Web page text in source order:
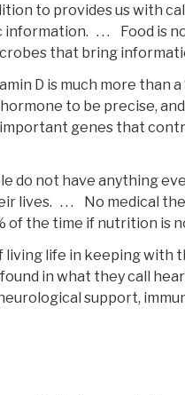
to provides us with
. . . Food is
that bring
D is much more than a
to be precise,
genes that
do not have anything
lives. . . . No medical
of the time if nutrition is
living life in keeping with
in what they call
support,